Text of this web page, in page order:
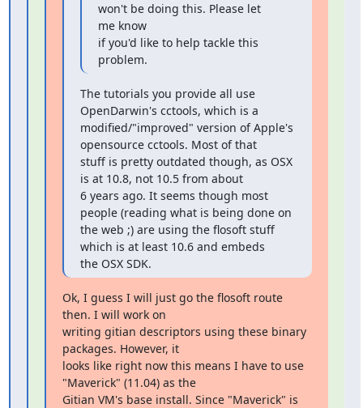
won't be doing this. Please let
me know
if you'd like to help tackle this
problem.
The tutorials you provide all use
OpenDarwin's cctools, which is a
modified/"improved" version of Apple's
opensource cctools. Most of that
stuff is pretty outdated though, as OSX
is at 10.8, not 10.5 from about
6 years ago. It seems though most
people (reading what is being done on
the web ;) are using the flosoft stuff
which is at least 10.6 and embeds
the OSX SDK.
Ok, I guess I will just go the flosoft route
then. I will work on
writing gitian descriptors using these binary
packages. However, it
looks like right now this means I have to use
"Maverick" (11.04) as the
Gitian VM's base install. Since "Maverick" is